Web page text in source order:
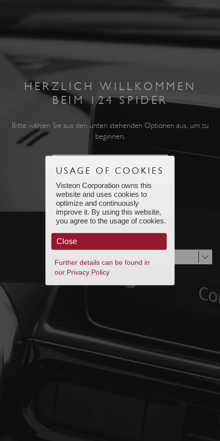
HERZLICH WILLKOMMEN
BEIM 124 SPIDER
Bitte wählen Sie aus den unten stehenden Optionen aus, um zu
beginnen.
ZUM HAUPTMENÜ GEHEN
USAGE OF COOKIES
Visteon Corporation owns this
website and uses cookies to
optimize and continuously
improve it. By using this website,
you agree to the usage of cookies.
Close
Further details can be found in
our Privacy Policy